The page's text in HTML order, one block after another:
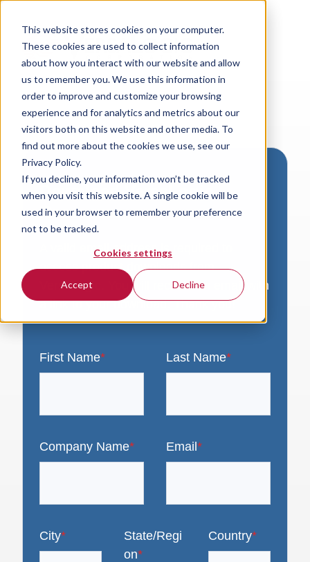
This website stores cookies on your computer.
These cookies are used to collect information
about how you interact with our website and allow
us to remember you. We use this information in
order to improve and customize your browsing
experience and for analytics and metrics about our
visitors both on this website and other media. To
find out more about the cookies we use, see our
Privacy Policy.
If you decline, your information won’t be tracked
when you visit this website. A single cookie will be
used in your browser to remember your preference
not to be tracked.
Cookies settings
Accept Decline
Download VersaLogic
Resources
A valid email address is required to
access product downloads from
VersaLogic. You will receive an email with
a link to your download. Thank you!
First Name* Last Name*
Company Name* Email *
City*
State/Regi
on*
Country*